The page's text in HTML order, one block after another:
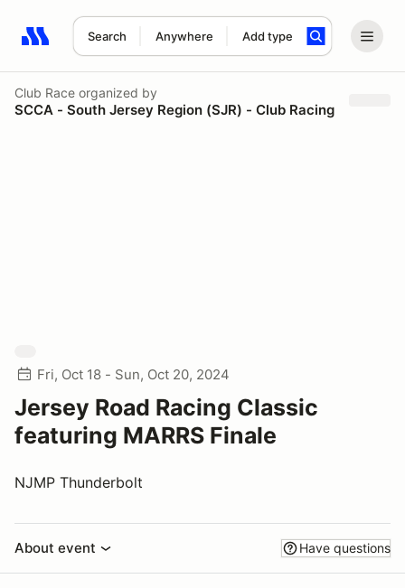
Search Anywhere Add type
Search results: No search term
Club Race organized by
SCCA - South Jersey Region (SJR) - Club Racing
Fri, Oct 18 - Sun, Oct 20, 2024
Jersey Road Racing Classic
featuring MARRS Finale
NJMP Thunderbolt
About event Have questions